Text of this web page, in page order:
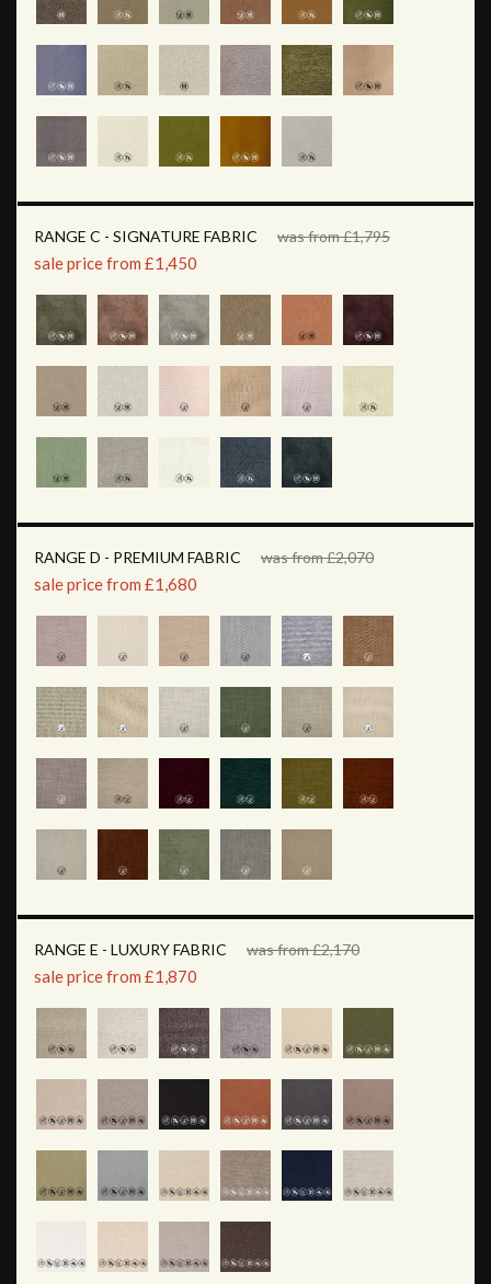
RANGE C - SIGNATURE FABRIC was from £1,795
sale price from £1,450
RANGE D - PREMIUM FABRIC was from £2,070
sale price from £1,680
RANGE E - LUXURY FABRIC was from £2,170
sale price from £1,870